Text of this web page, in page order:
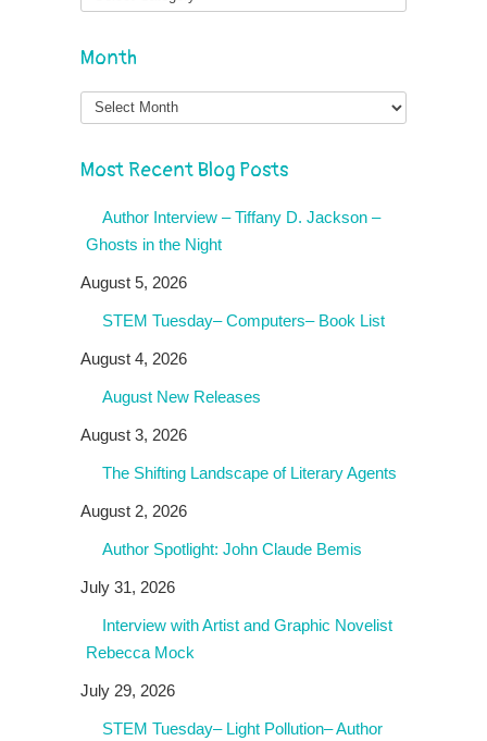
Month
Month
Most Recent Blog Posts
Author Interview – Tiffany D. Jackson –
Ghosts in the Night
August 5, 2026
STEM Tuesday– Computers– Book List
August 4, 2026
August New Releases
August 3, 2026
The Shifting Landscape of Literary Agents
August 2, 2026
Author Spotlight: John Claude Bemis
July 31, 2026
Interview with Artist and Graphic Novelist
Rebecca Mock
July 29, 2026
STEM Tuesday– Light Pollution– Author